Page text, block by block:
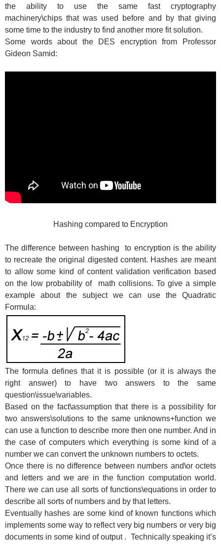
the ability to use the same fast cryptography
machinery\chips that was used before and by that giving
some time to the industry to find another more fit solution.
Some words about the DES encryption from Professor
Gideon Samid:
Hashing compared to Encryption
The difference between hashing to encryption is the ability
to recreate the original digested content. Hashes are meant
to allow some kind of content validation verification based
on the low probability of math collisions. To give a simple
example about the subject we can use the Quadratic
Formula:
The formula defines that it is possible (or it is always the
right answer) to have two answers to the same
question\issue\variables.
Based on the fact\assumption that there is a possibility for
two answers\solutions to the same unknowns+function we
can use a function to describe more then one number. And in
the case of computers which everything is some kind of a
number we can convert the unknown numbers to octets.
Once there is no difference between numbers and\or octets
and letters and we are in the function computation world.
There we can use all sorts of functions\equations in order to
describe all sorts of numbers and by that letters.
Eventually hashes are some kind of known functions which
implements some way to reflect very big numbers or very big
documents in some kind of output . Technically speaking it’s